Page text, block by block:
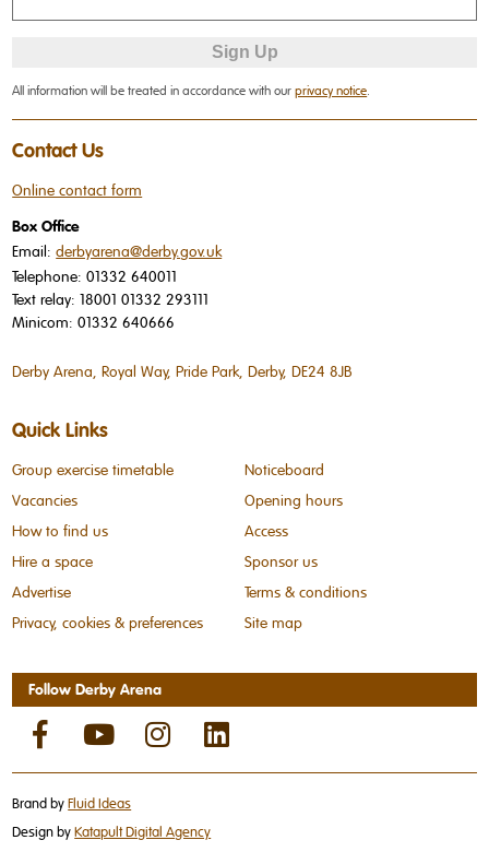
All information will be treated in accordance with ourprivacy notice.
Contact Us
Online contact form
Box Office
Email:derbyarena@derby.gov.uk
Telephone:01332 640011
Text relay:18001 01332 293111
Minicom:01332 640666
Derby Arena, Royal Way, Pride Park, Derby, DE24 8JB
Quick Links
Group exercise timetable
Noticeboard
Vacancies
Opening hours
How to find us
Access
Hire a space
Sponsor us
Advertise
Terms & conditions
Privacy, cookies & preferences
Site map
Follow Derby Arena
Brand byFluid Ideas
Design byKatapult Digital Agency